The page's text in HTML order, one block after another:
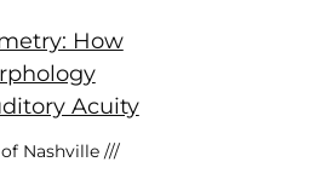
How
Acuity
Nashville